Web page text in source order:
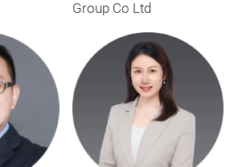
Group Co Ltd